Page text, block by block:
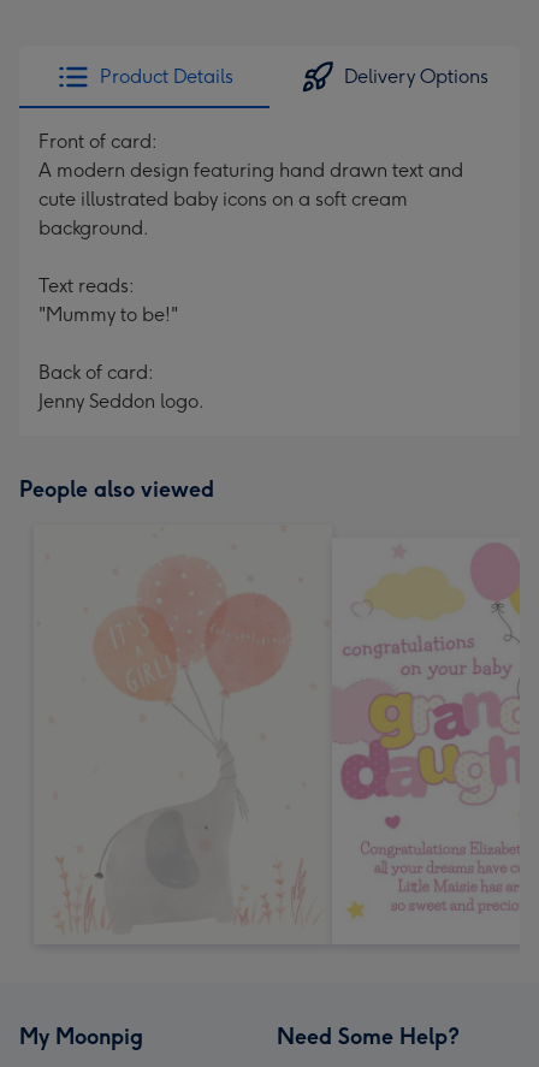
Product Details Delivery Options
Front of card:
A modern design featuring hand drawn text and
cute illustrated baby icons on a soft cream
background.
Text reads:
"Mummy to be!"
Back of card:
Jenny Seddon logo.
People also viewed
My Moonpig Need Some Help?